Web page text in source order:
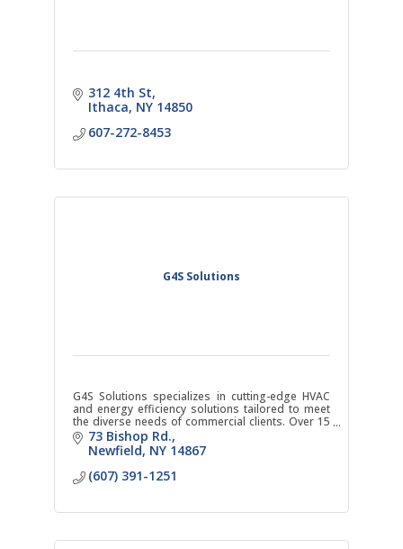
312 4th St
Ithaca NY 14850
607-272-8453
G4S Solutions
G4S Solutions specializes in cutting-edge HVAC
and energy efficiency solutions tailored to meet
the diverse needs of commercial clients. Over 15
years of industry experience. Now located in
Ithaca, NY
73 Bishop Rd.
Newfield NY 14867
(607) 391-1251